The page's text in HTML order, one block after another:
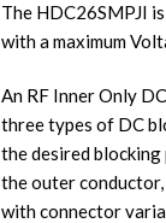
The HDC26SMPJI
with a maximum
An RF Inner Only
three types of DC
the desired
the outer
with connector